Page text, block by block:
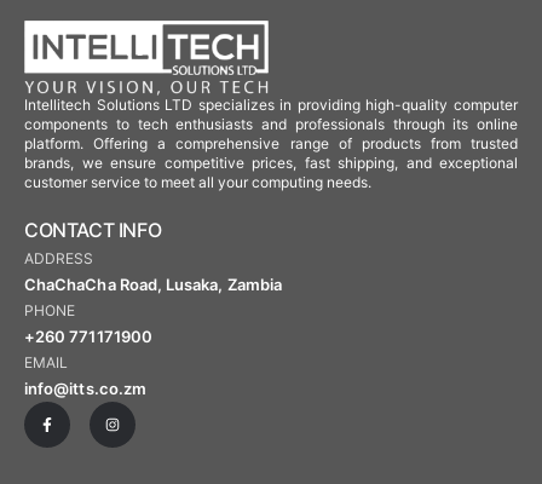
Intellitech Solutions LTD specializes in providing high-quality computer
components to tech enthusiasts and professionals through its online
platform. Offering a comprehensive range of products from trusted
brands, we ensure competitive prices, fast shipping, and exceptional
customer service to meet all your computing needs.
CONTACT INFO
ADDRESS
ChaChaCha Road, Lusaka, Zambia
PHONE
+260 771171900
EMAIL
info@itts.co.zm